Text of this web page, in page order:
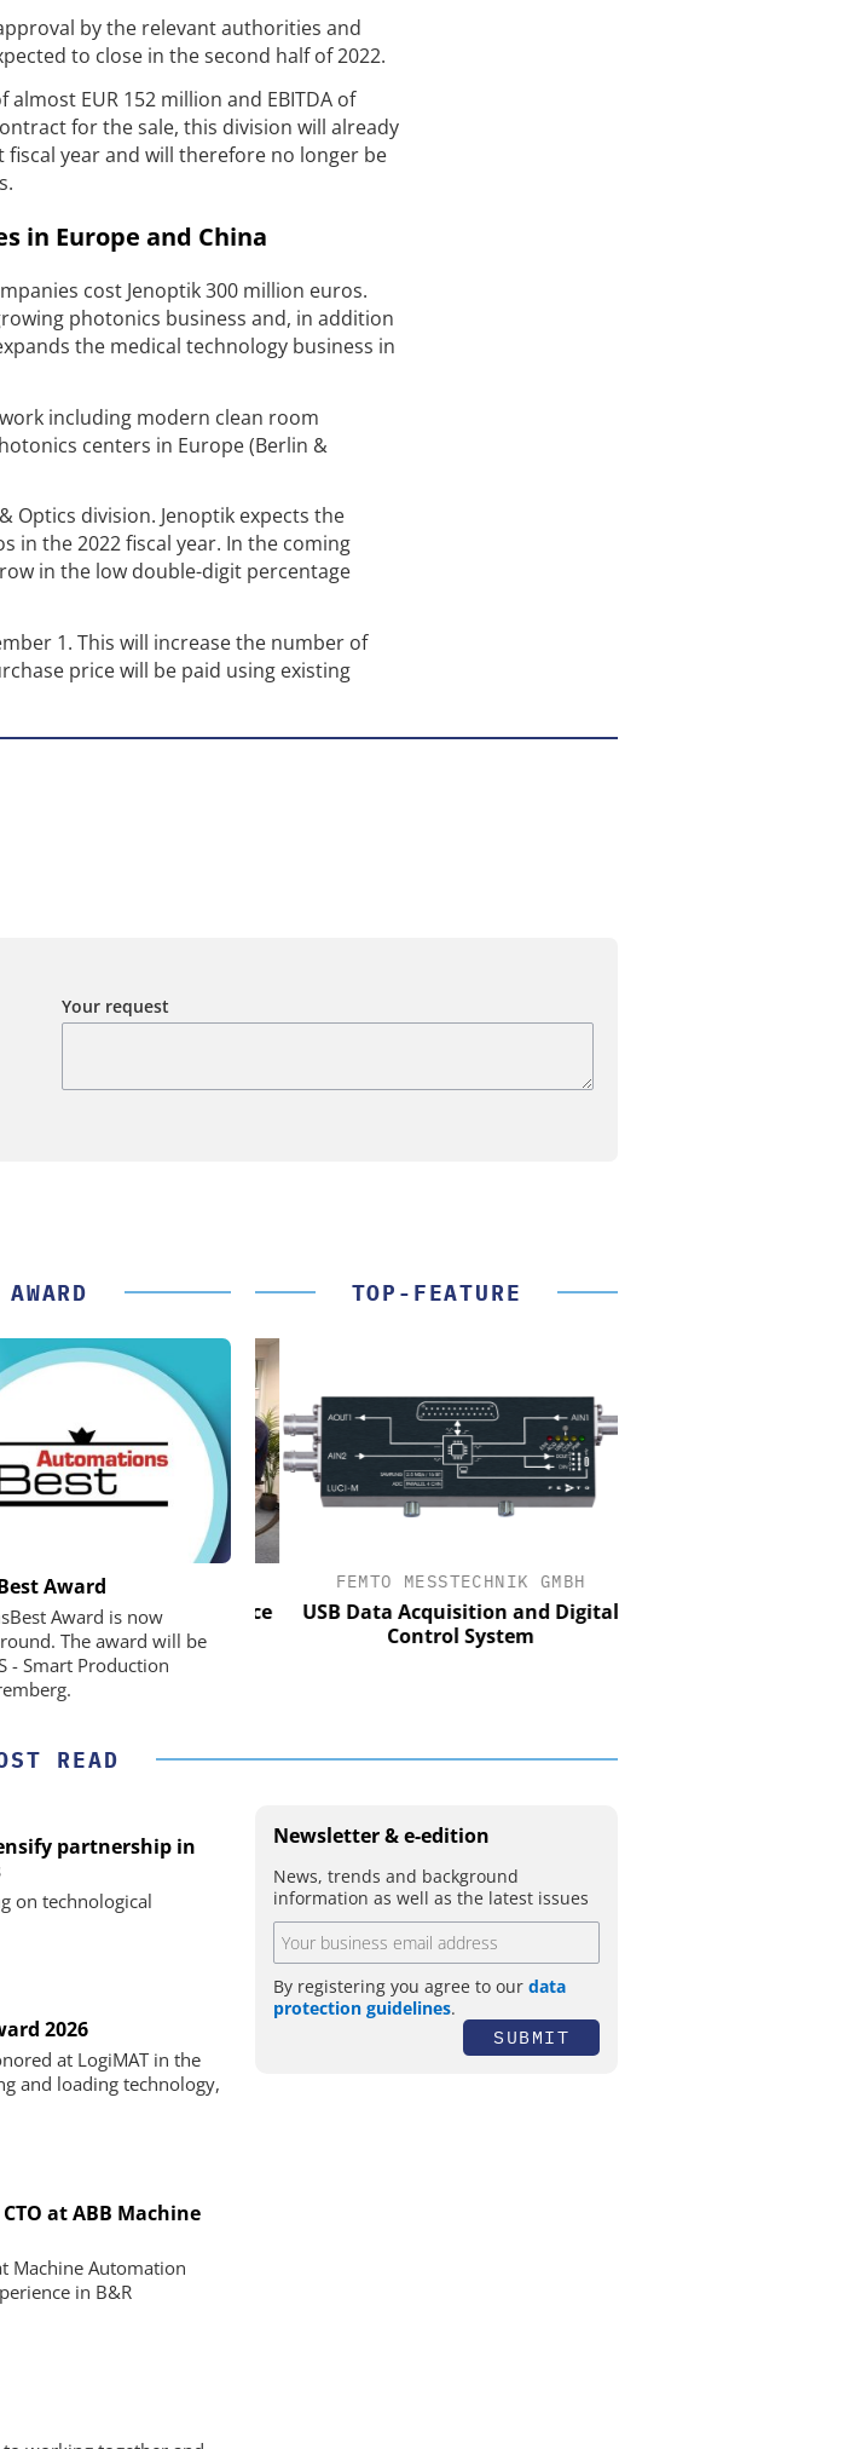
by the relevant authorities and
to close in the second half of 2022.
EUR 152 million and EBITDA of
for the sale, this division will already
year and will therefore no longer be
in Europe and China
cost Jenoptik 300 million euros.
photonics business and, in addition
the medical technology business in
including modern clean room
centers in Europe (Berlin &
Optics division. Jenoptik expects the
in the 2022 fiscal year. In the coming
in the low double-digit percentage
1. This will increase the number of
price will be paid using existing
Your request
AWARD
Award
Award is now
The award will be
- Smart Production
TOP-FEATURE
GERMANY GMBH
in Practice
FEMTO MESSTECHNIK GMBH
USB Data Acquisition and Digital
Control System
READ
partnership in
on technological
2026
at LogiMAT in the
and loading technology,
at ABB Machine
Machine Automation
in B&R
Newsletter & e-edition
News, trends and background
information as well as the latest issues
By registering you agree to our data
protection guidelines.
SUBMIT